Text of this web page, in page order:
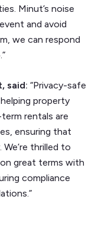
Minut’s noise
and avoid
we can respond
said: “Privacy-safe
property
rentals are
ensuring that
thrilled to
great terms with
compliance